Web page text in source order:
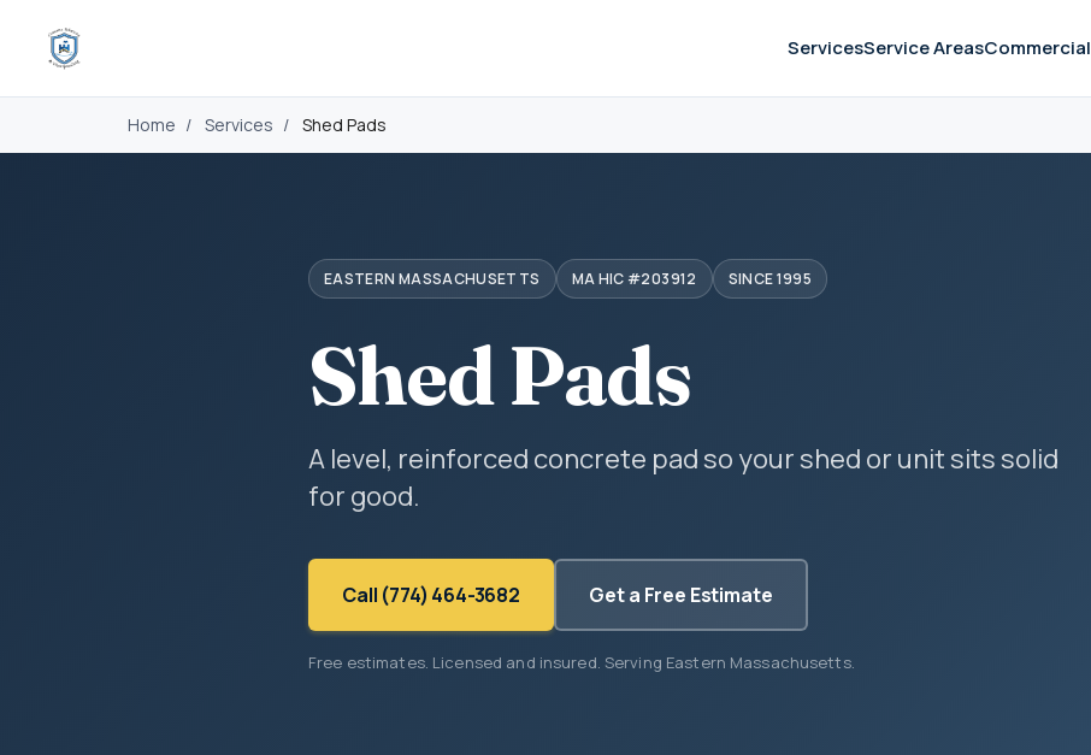
ServicesService AreasCommercial
Home / Services / Shed Pads
EASTERN MASSACHUSETTS MA HIC #203912 SINCE 1995
Shed Pads
A level, reinforced concrete pad so your shed or unit sits solid
for good.
Call (774) 464-3682 Get a Free Estimate
Free estimates. Licensed and insured. Serving Eastern Massachusetts.